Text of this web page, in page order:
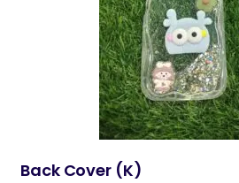
Back Cover​ (K)